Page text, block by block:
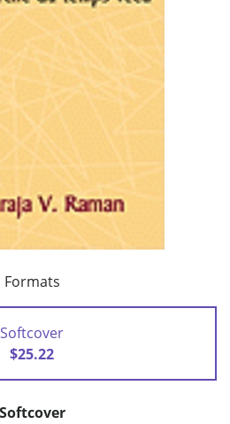
Formats
Softcover
$25.22
Softcover